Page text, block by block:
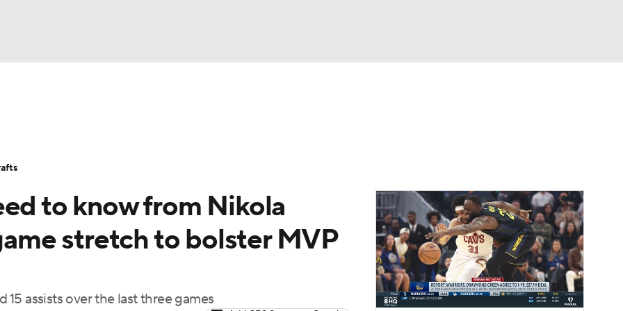
Players
to know from Nikola
stretch to bolster MVP
15 assists over the last three games